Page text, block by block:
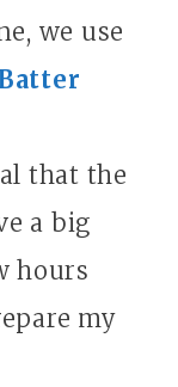
we use
that the
a big
hours
my